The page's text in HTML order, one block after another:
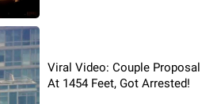
Viral Video: Couple Proposal
At 1454 Feet, Got Arrested!